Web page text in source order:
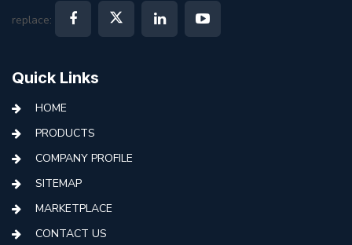
replace:
Quick Links
HOME
PRODUCTS
COMPANY PROFILE
SITEMAP
MARKETPLACE
CONTACT US